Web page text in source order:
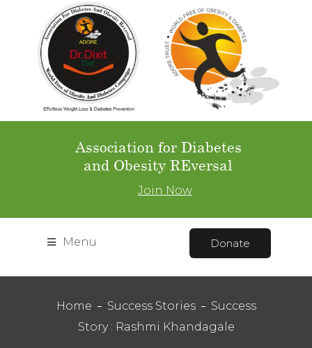
Association for Diabetes
and Obesity REversal
Join Now
Menu Donate
Home Success Stories
Success
Story : Rashmi Khandagale